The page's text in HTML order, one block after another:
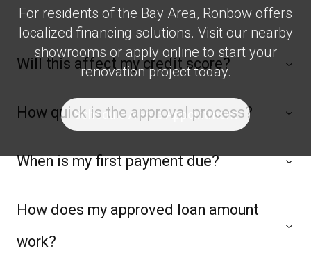
For residents of the Bay Area, Ronbow offers
localized financing solutions. Visit our nearby
showrooms or apply online to start your
renovation project today.
Schedule A Free Appointment
Will this affect my credit score?
How quick is the approval process?
When is my first payment due?
How does my approved loan amount
work?